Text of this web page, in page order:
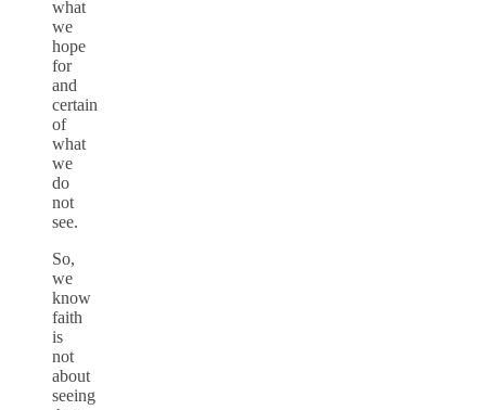
what
we
hope
for
and
certain
of
what
we
do
not
see.
So,
we
know
faith
is
not
about
seeing